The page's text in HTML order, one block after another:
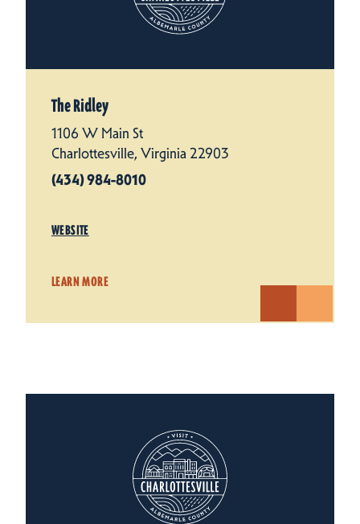
The Ridley
1106 W Main St
Charlottesville, Virginia 22903
(434) 984-8010
WEBSITE
LEARN MORE